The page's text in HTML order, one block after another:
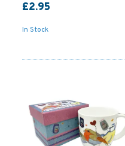
£2.95
In Stock